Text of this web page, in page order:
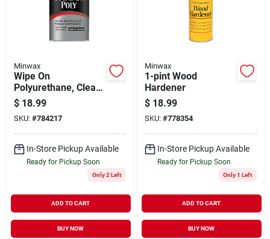
Minwax
Wipe On
Polyurethane, Clear
Gloss, 1 Pt.
$ 18.99
SKU: #784217
In-Store Pickup Available
Ready for Pickup Soon
Only 2 Left
ADD TO CART
BUY NOW
Minwax
1-pint Wood
Hardener
$ 18.99
SKU: #778354
In-Store Pickup Available
Ready for Pickup Soon
Only 1 Left
ADD TO CART
BUY NOW